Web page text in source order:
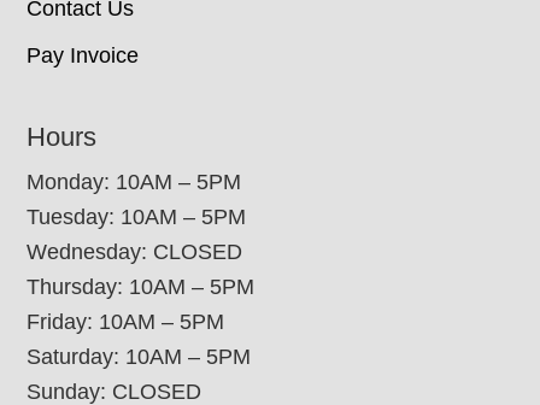
Contact Us
Pay Invoice
Hours
Monday: 10AM – 5PM
Tuesday: 10AM – 5PM
Wednesday: CLOSED
Thursday: 10AM – 5PM
Friday: 10AM – 5PM
Saturday: 10AM – 5PM
Sunday: CLOSED